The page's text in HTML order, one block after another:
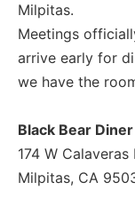
Milpitas.
Meetings
arrive early for
we have the
Black Bear Diner
174 W Calaveras
Milpitas, CA